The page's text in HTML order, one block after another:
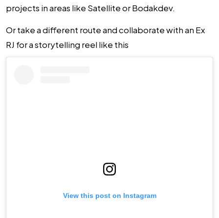
projects in areas like Satellite or Bodakdev.
Or take a different route and collaborate with an Ex
RJ for a storytelling reel like this
View this post on Instagram